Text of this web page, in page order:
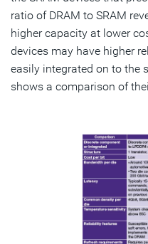
ratio of DRAM to SRAM
higher capacity at lower
devices may have higher
easily integrated on to the
shows a comparison of